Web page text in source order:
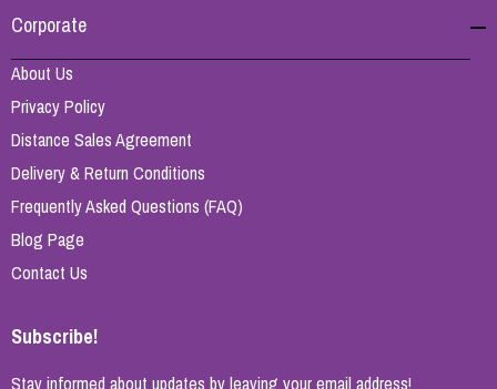
Corporate
About Us
Privacy Policy
Distance Sales Agreement
Delivery & Return Conditions
Frequently Asked Questions (FAQ)
Blog Page
Contact Us
Subscribe!
Stay informed about updates by leaving your email address!